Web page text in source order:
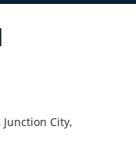
City,